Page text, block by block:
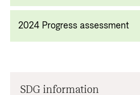
2024 Progress assessment
SDG information